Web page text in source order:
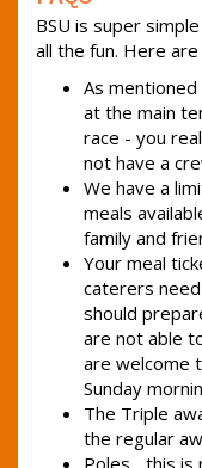
BSU is super
all the fun. Here
As
at the main
race - you
not have a
We have a
meals
family and
Your meal
caterers
should
are not able
are welcome
Sunday
The Triple
the regular